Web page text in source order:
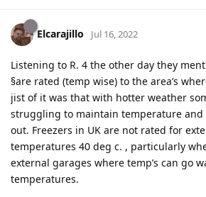
Elcarajillo Jul 16, 2022
Listening to R. 4 the other day they
§are rated (temp wise) to the area’s
jist of it was that with hotter weather
struggling to maintain temperature and
out. Freezers in UK are not rated for
temperatures 40 deg c. , particularly
external garages where temp’s can go
temperatures.